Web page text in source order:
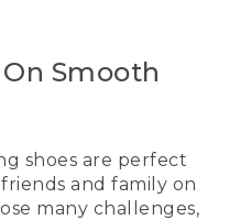
who you are,
to think about
shoe for you
in the shoe and
footbed and the
Smooth
shoes are perfect
and family on
many challenges,